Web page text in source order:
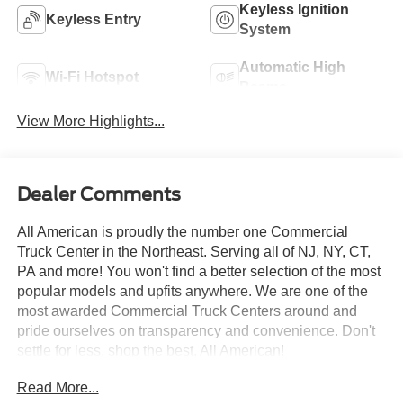
Keyless Entry
Keyless Ignition
System
Wi-Fi Hotspot
Automatic High
View More Highlights...
Dealer Comments
All American is proudly the number one Commercial
Truck Center in the Northeast. Serving all of NJ, NY, CT,
PA and more! You won't find a better selection of the most
popular models and upfits anywhere. We are one of the
most awarded Commercial Truck Centers around and
pride ourselves on transparency and convenience. Don't
settle for less, shop the best, All American!
Read More...